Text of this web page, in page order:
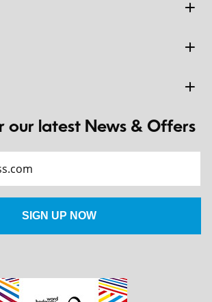
our latest News & Offers